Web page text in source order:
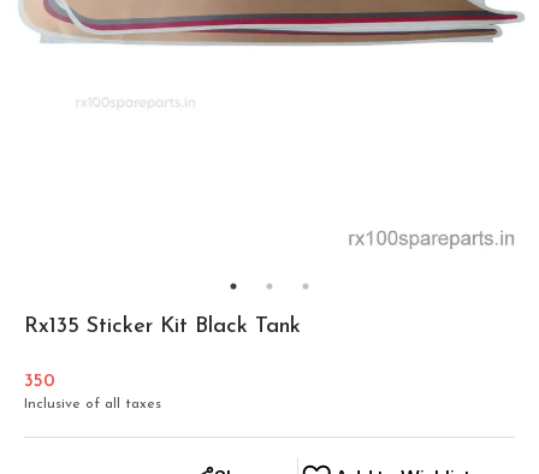
Rx135 Sticker Kit Black Tank
350
Inclusive of all taxes